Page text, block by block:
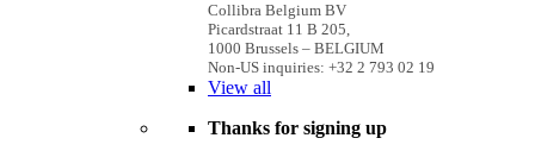
Collibra Belgium BV
Picardstraat 11 B 205,
1000 Brussels – BELGIUM
Non-US inquiries: +32 2 793 02 19
View all
Thanks for signing up